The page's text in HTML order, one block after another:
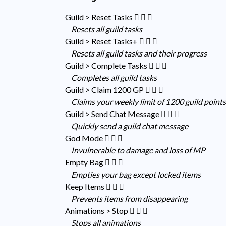
Guild > Reset Tasks
Resets all guild tasks
Guild > Reset Tasks+
Resets all guild tasks and their progress
Guild > Complete Tasks
Completes all guild tasks
Guild > Claim 1200 GP
Claims your weekly limit of 1200 guild points
Guild > Send Chat Message
Quickly send a guild chat message
God Mode
Invulnerable to damage and loss of MP
Empty Bag
Empties your bag except locked items
Keep Items
Prevents items from disappearing
Animations > Stop
Stops all animations